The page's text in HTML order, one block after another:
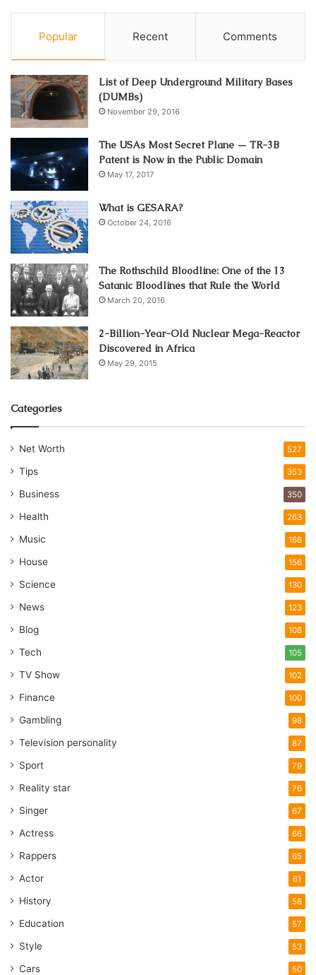
Popular Recent Comments
List of Deep Underground Military Bases
(DUMBs)
November 29, 2016
The USAs Most Secret Plane — TR-3B
Patent is Now in the Public Domain
May 17, 2017
What is GESARA?
October 24, 2016
The Rothschild Bloodline: One of the 13
Satanic Bloodlines that Rule the World
March 20, 2016
2-Billion-Year-Old Nuclear Mega-Reactor
Discovered in Africa
May 29, 2015
Categories
Net Worth 527
Tips 353
Business 350
Health 263
Music 168
House 156
Science 130
News 123
Blog 108
Tech 105
TV Show 102
Finance 100
Gambling 98
Television personality 87
Sport 79
Reality star 76
Singer 67
Actress 66
Rappers 65
Actor 61
History 58
Education 57
Style 53
Cars 50